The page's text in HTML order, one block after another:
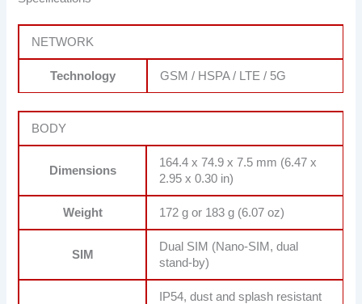
NETWORK
Technology GSM / HSPA / LTE / 5G
BODY
Dimensions
164.4 x 74.9 x 7.5 mm (6.47 x
2.95 x 0.30 in)
Weight 172 g or 183 g (6.07 oz)
SIM
Dual SIM (Nano-SIM, dual
stand-by)
IP54, dust and splash resistant